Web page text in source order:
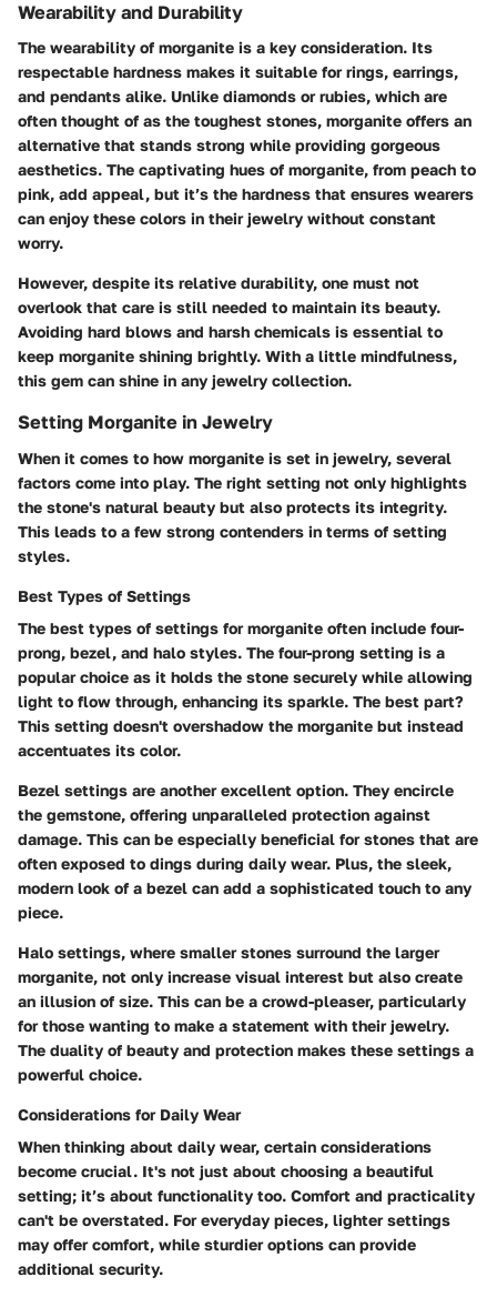
Wearability and Durability
The wearability of morganite is a key consideration. Its
respectable hardness makes it suitable for rings, earrings,
and pendants alike. Unlike diamonds or rubies, which are
often thought of as the toughest stones, morganite offers an
alternative that stands strong while providing gorgeous
aesthetics. The captivating hues of morganite, from peach to
pink, add appeal, but it’s the hardness that ensures wearers
can enjoy these colors in their jewelry without constant
worry.
However, despite its relative durability, one must not
overlook that care is still needed to maintain its beauty.
Avoiding hard blows and harsh chemicals is essential to
keep morganite shining brightly. With a little mindfulness,
this gem can shine in any jewelry collection.
Setting Morganite in Jewelry
When it comes to how morganite is set in jewelry, several
factors come into play. The right setting not only highlights
the stone's natural beauty but also protects its integrity.
This leads to a few strong contenders in terms of setting
styles.
Best Types of Settings
The best types of settings for morganite often include four-
prong, bezel, and halo styles. The four-prong setting is a
popular choice as it holds the stone securely while allowing
light to flow through, enhancing its sparkle. The best part?
This setting doesn't overshadow the morganite but instead
accentuates its color.
Bezel settings are another excellent option. They encircle
the gemstone, offering unparalleled protection against
damage. This can be especially beneficial for stones that are
often exposed to dings during daily wear. Plus, the sleek,
modern look of a bezel can add a sophisticated touch to any
piece.
Halo settings, where smaller stones surround the larger
morganite, not only increase visual interest but also create
an illusion of size. This can be a crowd-pleaser, particularly
for those wanting to make a statement with their jewelry.
The duality of beauty and protection makes these settings a
powerful choice.
Considerations for Daily Wear
When thinking about daily wear, certain considerations
become crucial. It's not just about choosing a beautiful
setting; it’s about functionality too. Comfort and practicality
can't be overstated. For everyday pieces, lighter settings
may offer comfort, while sturdier options can provide
additional security.